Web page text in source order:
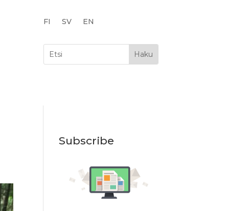
FI SV EN
Subscribe